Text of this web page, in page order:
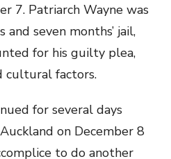
7. Patriarch Wayne was
seven months’ jail,
for his guilty plea,
cultural factors.
for several days
on December 8
to do another